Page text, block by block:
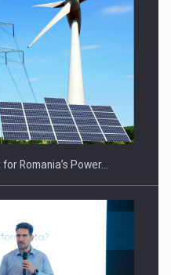
- Technology and…
Romania’s Power…